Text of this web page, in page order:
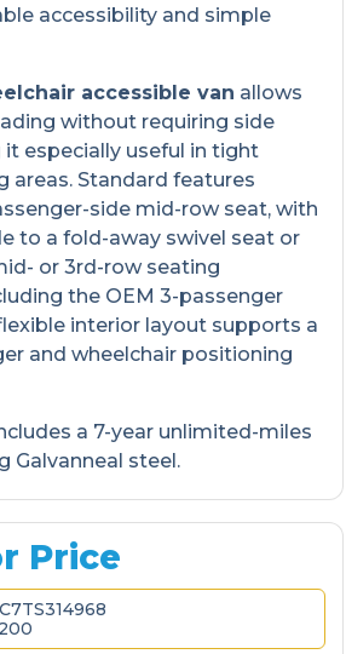
accessibility and simple
accessible van allows
without requiring side
it especially useful in tight
areas. Standard features
side mid-row seat, with
to a fold-away swivel seat or
or 3rd-row seating
the OEM 3-passenger
interior layout supports a
and wheelchair positioning
a 7-year unlimited-miles
Galvanneal steel.
Price